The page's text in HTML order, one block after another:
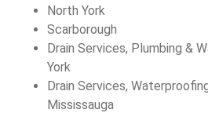
North York
Scarborough
Drain Services, Plumbing &
York
Drain Services,
Mississauga